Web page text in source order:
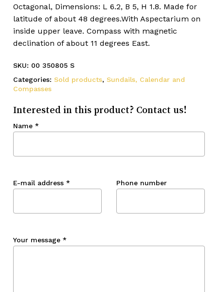
Octagonal, Dimensions: L 6.2, B 5, H 1.8. Made for
latitude of about 48 degrees.With Aspectarium on
inside upper leave. Compass with magnetic
declination of about 11 degrees East.
SKU: 00 350805 S
Categories: Sold products, Sundails, Calendar and
Compasses
Interested in this product? Contact us!
Name *
E-mail address * Phone number
Your message *